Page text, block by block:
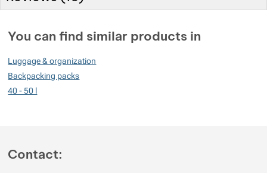
99%
5.5555555555556%
You can find similar products in
Luggage & organization
Backpacking packs
40 - 50 l
Contact: